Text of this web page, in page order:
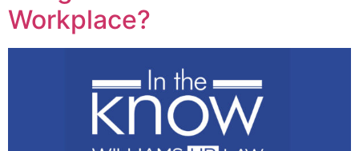
Workplace?